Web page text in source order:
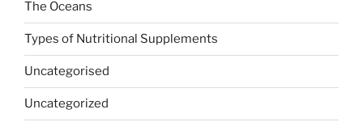
The Oceans
Types of Nutritional Supplements
Uncategorised
Uncategorized